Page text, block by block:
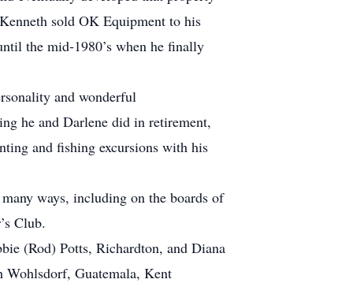
sold OK Equipment to his
the mid-1980’s when he finally
and wonderful
he and Darlene did in retirement,
and fishing excursions with his
ways, including on the boards of
Club.
(Rod) Potts, Richardton, and Diana
Wohlsdorf, Guatemala, Kent